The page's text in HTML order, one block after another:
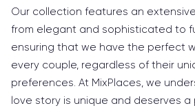
Our collection features an
from elegant and sophisticated to
ensuring that we have the perfect
every couple, regardless of their
preferences. At MixPlaces, we
love story is unique and deserves